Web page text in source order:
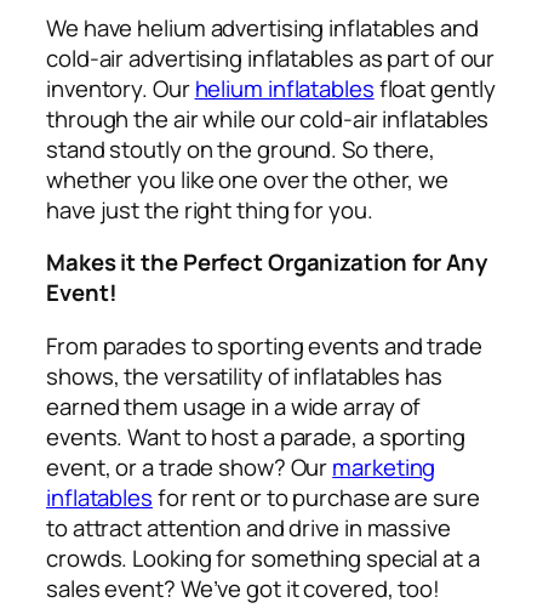
We have helium advertising inflatables and
cold-air advertising inflatables as part of our
inventory. Ourhelium inflatablesfloat gently
through the air while our cold-air inflatables
stand stoutly on the ground. So there,
whether you like one over the other, we
have just the right thing for you.
Makes it the Perfect Organization for Any
Event!
From parades to sporting events and trade
shows, the versatility of inflatables has
earned them usage in a wide array of
events. Want to host a parade, a sporting
event, or a trade show? Ourmarketing
inflatablesfor rent or to purchase are sure
to attract attention and drive in massive
crowds. Looking for something special at a
sales event? We’ve got it covered, too!